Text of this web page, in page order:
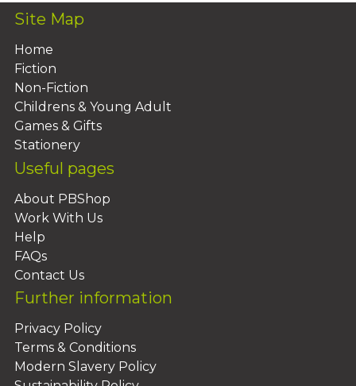
Site Map
Home
Fiction
Non-Fiction
Childrens & Young Adult
Games & Gifts
Stationery
Useful pages
About PBShop
Work With Us
Help
FAQs
Contact Us
Further information
Privacy Policy
Terms & Conditions
Modern Slavery Policy